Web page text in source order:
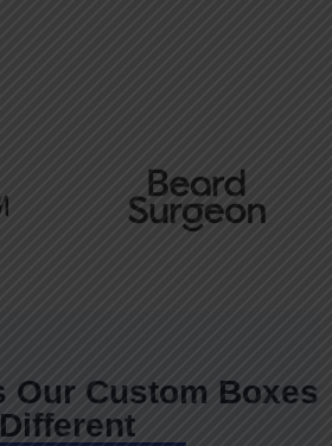
Our Custom Boxes
Different